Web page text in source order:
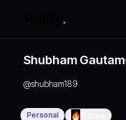
Shubham Gautam
@shubham189
Personal